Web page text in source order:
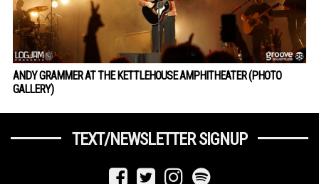
ANDY GRAMMER AT THE KETTLEHOUSE AMPHITHEATER (PHOTO
GALLERY)
TEXT/NEWSLETTER SIGNUP